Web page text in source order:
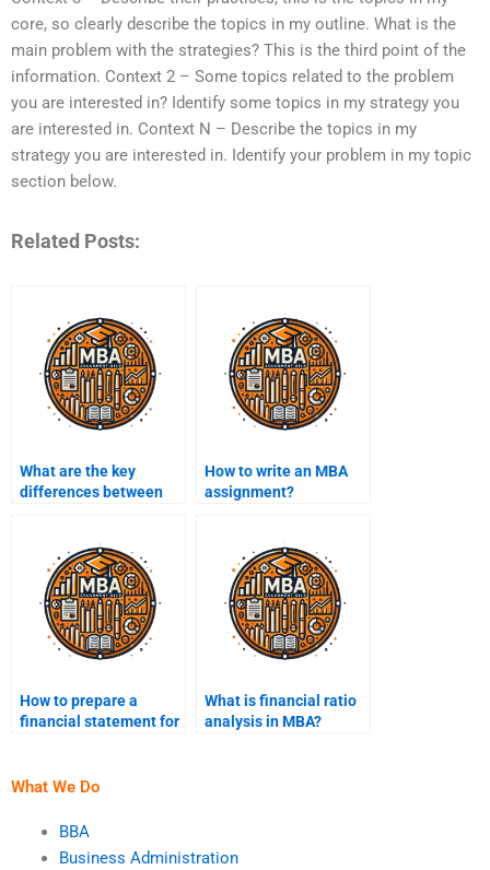
core, so clearly describe the topics in my outline. What is the
main problem with the strategies? This is the third point of the
information. Context 2 – Some topics related to the problem
you are interested in? Identify some topics in my strategy you
are interested in. Context N – Describe the topics in my
strategy you are interested in. Identify your problem in my topic
section below.
Related Posts:
What are the key
differences between
How to write an MBA
assignment?
How to prepare a
financial statement for
What is financial ratio
analysis in MBA?
What We Do
BBA
Business Administration